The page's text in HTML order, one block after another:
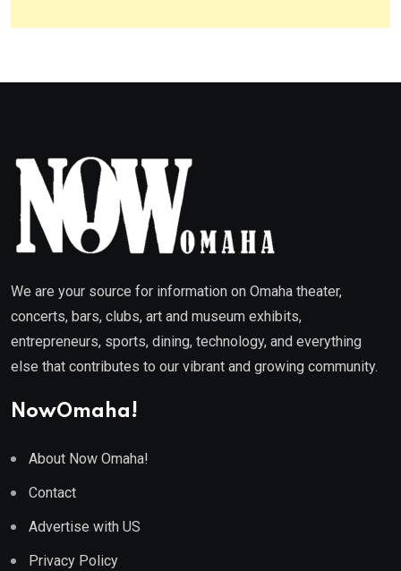
We are your source for information on Omaha theater,
concerts, bars, clubs, art and museum exhibits,
entrepreneurs, sports, dining, technology, and everything
else that contributes to our vibrant and growing community.
NowOmaha!
About Now Omaha!
Contact
Advertise with US
Privacy Policy